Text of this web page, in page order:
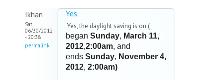
Ikhan
Sat,
06/30/2012
- 20:38
permalink
Yes
Yes, the daylight saving is on (
began Sunday, March 11,
2012,2:00am, and
ends Sunday, November 4,
2012, 2:00am)